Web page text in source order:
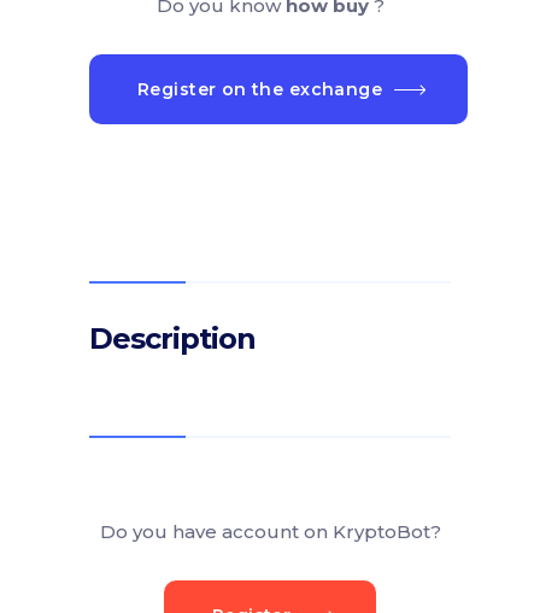
Do you know how buy ?
Register on the exchange
Description
Do you have account on KryptoBot?